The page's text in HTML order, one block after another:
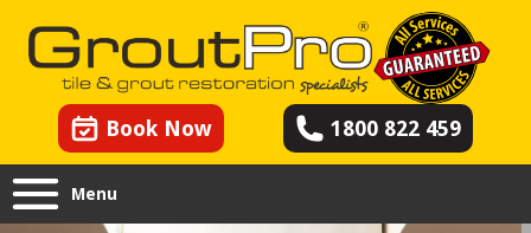
Book Now 1800 822 459
Menu